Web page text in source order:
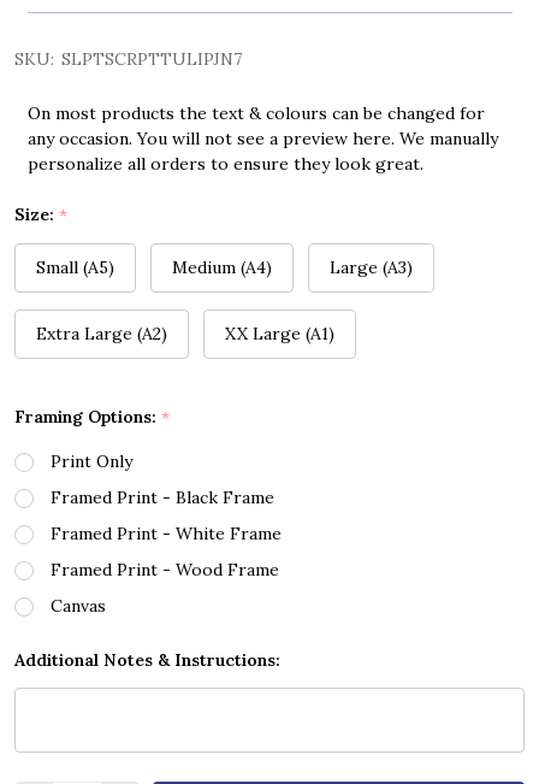
SKU: SLPTSCRPTTULIPJN7
On most products the text & colours can be changed for
any occasion. You will not see a preview here. We manually
personalize all orders to ensure they look great.
Size: *
Small (A5) Medium (A4) Large (A3)
Extra Large (A2) XX Large (A1)
Framing Options: *
Print Only
Framed Print - Black Frame
Framed Print - White Frame
Framed Print - Wood Frame
Canvas
Additional Notes & Instructions: